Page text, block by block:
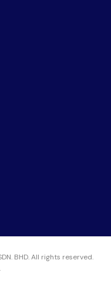
BHD. All rights reserved.
.